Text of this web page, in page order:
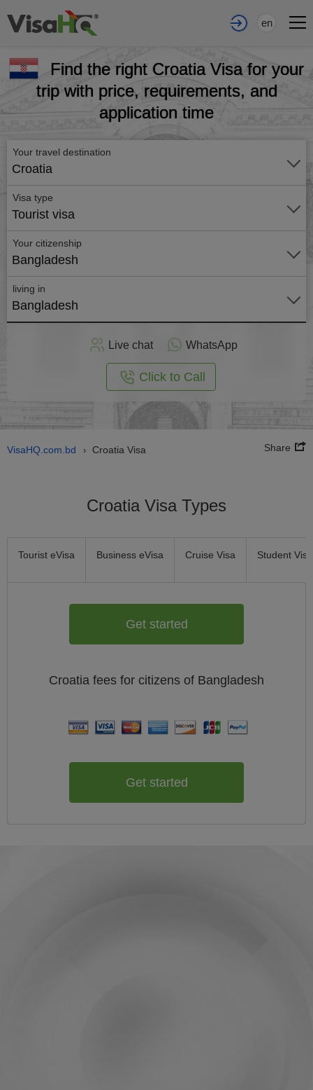
en
Find the right Croatia Visa for your
trip with price, requirements, and
application time
Your travel destination
Croatia
Visa type
Tourist visa
Your citizenship
Bangladesh
living in
Bangladesh
Live chat WhatsApp
Click to Call
VisaHQ.com.bd › Croatia Visa Share
Croatia Visa Types
Tourist eVisa Business eVisa Cruise Visa Student Visa
Get started
Croatia fees for citizens of Bangladesh
Get started